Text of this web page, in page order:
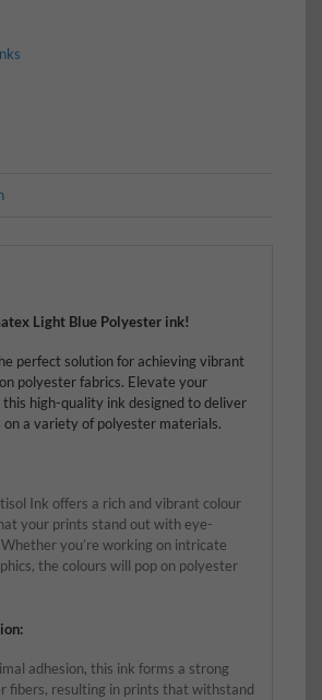
Light Blue Polyester ink!
perfect solution for achieving vibrant
polyester fabrics. Elevate your
high-quality ink designed to deliver
a variety of polyester materials.
Ink offers a rich and vibrant colour
your prints stand out with eye-
you’re working on intricate
the colours will pop on polyester
adhesion, this ink forms a strong
fibers, resulting in prints that withstand